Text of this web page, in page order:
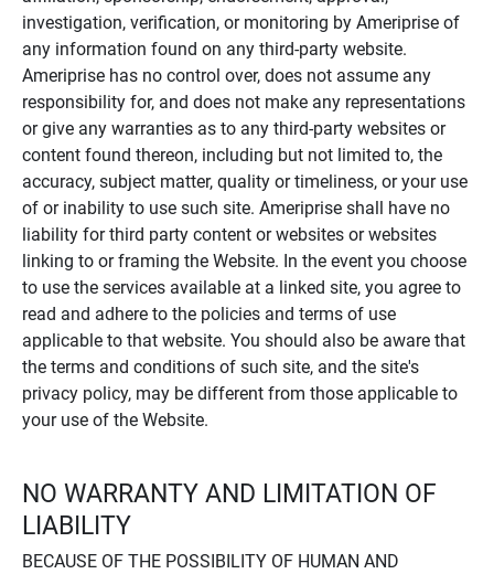
investigation, verification, or monitoring by Ameriprise of
any information found on any third-party website.
Ameriprise has no control over, does not assume any
responsibility for, and does not make any representations
or give any warranties as to any third-party websites or
content found thereon, including but not limited to, the
accuracy, subject matter, quality or timeliness, or your use
of or inability to use such site. Ameriprise shall have no
liability for third party content or websites or websites
linking to or framing the Website. In the event you choose
to use the services available at a linked site, you agree to
read and adhere to the policies and terms of use
applicable to that website. You should also be aware that
the terms and conditions of such site, and the site's
privacy policy, may be different from those applicable to
your use of the Website.
NO WARRANTY AND LIMITATION OF
LIABILITY
BECAUSE OF THE POSSIBILITY OF HUMAN AND